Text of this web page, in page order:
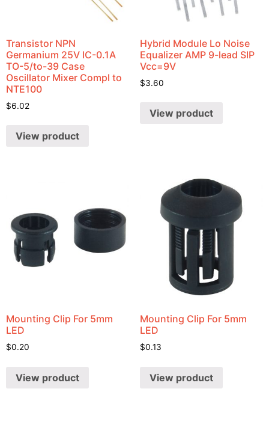
Transistor NPN
Germanium 25V IC-0.1A
TO-5/to-39 Case
Oscillator Mixer Compl to
NTE100
$6.02
View product
Hybrid Module Lo Noise
Equalizer AMP 9-lead SIP
Vcc=9V
$3.60
View product
Mounting Clip For 5mm
LED
$0.20
View product
Mounting Clip For 5mm
LED
$0.13
View product